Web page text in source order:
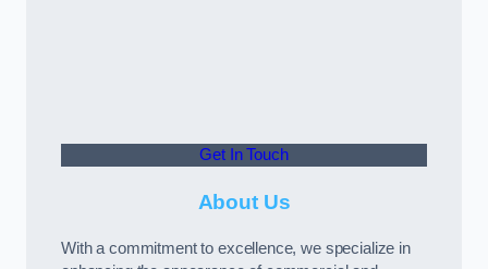
Get In Touch
About Us
With a commitment to excellence, we specialize in